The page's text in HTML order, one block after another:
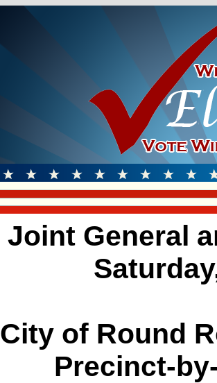
Joint General
City of Round
Precinct-